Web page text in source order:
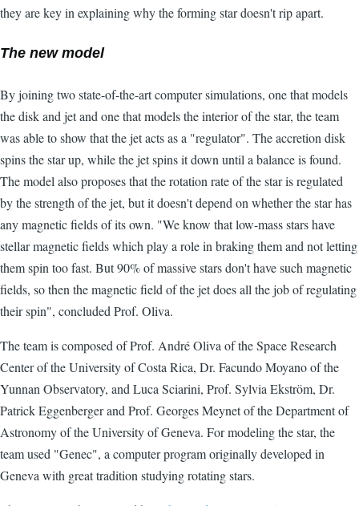
they are key in explaining why the forming star doesn't rip apart.
The new model
By joining two state-of-the-art computer simulations, one that models
the disk and jet and one that models the interior of the star, the team
was able to show that the jet acts as a "regulator". The accretion disk
spins the star up, while the jet spins it down until a balance is found.
The model also proposes that the rotation rate of the star is regulated
by the strength of the jet, but it doesn't depend on whether the star has
any magnetic fields of its own. "We know that low-mass stars have
stellar magnetic fields which play a role in braking them and not letting
them spin too fast. But 90% of massive stars don't have such magnetic
fields, so then the magnetic field of the jet does all the job of regulating
their spin", concluded Prof. Oliva.
The team is composed of Prof. André Oliva of the Space Research
Center of the University of Costa Rica, Dr. Facundo Moyano of the
Yunnan Observatory, and Luca Sciarini, Prof. Sylvia Ekström, Dr.
Patrick Eggenberger and Prof. Georges Meynet of the Department of
Astronomy of the University of Geneva. For modeling the star, the
team used "Genec", a computer program originally developed in
Geneva with great tradition studying rotating stars.